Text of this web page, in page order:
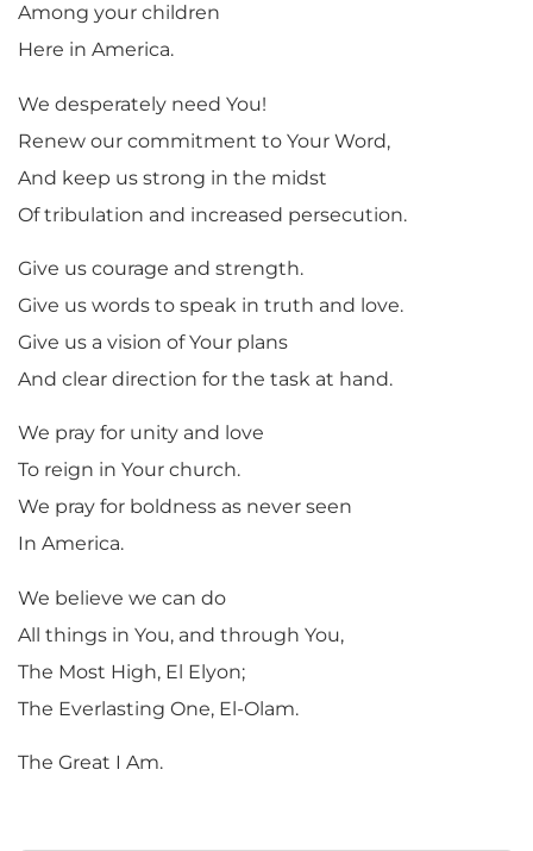
Among your children
Here in America.
We desperately need You!
Renew our commitment to Your Word,
And keep us strong in the midst
Of tribulation and increased persecution.
Give us courage and strength.
Give us words to speak in truth and love.
Give us a vision of Your plans
And clear direction for the task at hand.
We pray for unity and love
To reign in Your church.
We pray for boldness as never seen
In America.
We believe we can do
All things in You, and through You,
The Most High, El Elyon;
The Everlasting One, El-Olam.
The Great I Am.